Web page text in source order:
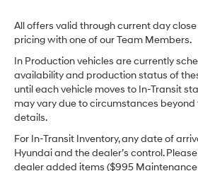
All offers valid through current day
pricing with one of our Team Members.
In Production vehicles are currently
availability and production status of
until each vehicle moves to In-Transit
may vary due to circumstances
details.
For In-Transit Inventory, any date of
Hyundai and the dealer’s control.
dealer added items ($995 Maintenance